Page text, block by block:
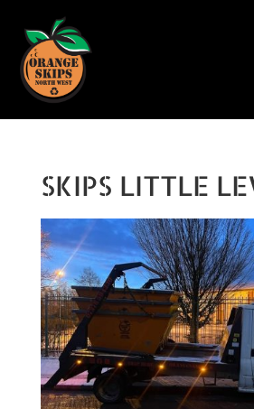
SKIPS LITTLE